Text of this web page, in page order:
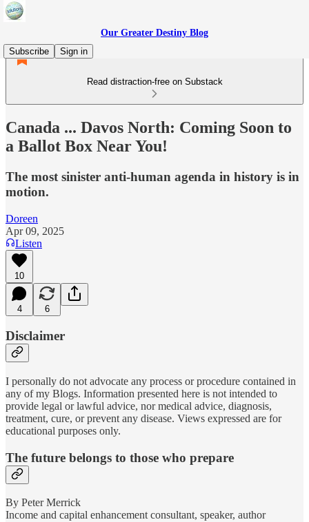
Our Greater Destiny Blog
Subscribe
Sign in
Read distraction-free on Substack
Canada ... Davos North: Coming Soon to
a Ballot Box Near You!
The most sinister anti-human agenda in history is in
motion.
Doreen
Apr 09, 2025
Listen
10
4 6
Disclaimer
I personally do not advocate any process or procedure contained in
any of my Blogs. Information presented here is not intended to
provide legal or lawful advice, nor medical advice, diagnosis,
treatment, cure, or prevent any disease. Views expressed are for
educational purposes only.
The future belongs to those who prepare
By Peter Merrick
Income and capital enhancement consultant, speaker, author